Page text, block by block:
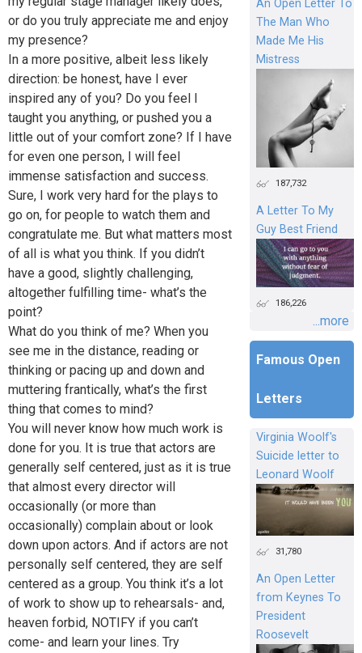
or do you truly appreciate me and enjoy
my presence?
In a more positive, albeit less likely
direction: be honest, have I ever
inspired any of you? Do you feel I
taught you anything, or pushed you a
little out of your comfort zone? If I have
for even one person, I will feel
immense satisfaction and success.
Sure, I work very hard for the plays to
go on, for people to watch them and
congratulate me. But what matters most
of all is what you think. If you didn’t
have a good, slightly challenging,
altogether fulfilling time- what’s the
point?
What do you think of me? When you
see me in the distance, reading or
thinking or pacing up and down and
muttering frantically, what’s the first
thing that comes to mind?
You will never know how much work is
done for you. It is true that actors are
generally self centered, just as it is true
that almost every director will
occasionally (or more than
occasionally) complain about or look
down upon actors. And if actors are not
personally self centered, they are self
centered as a group. You think it’s a lot
of work to show up to rehearsals- and,
heaven forbid, NOTIFY if you can’t
come- and learn your lines. Try
An Open Letter To
The Man Who
Made Me His
Mistress
187,732
A Letter To My
Guy Best Friend
186,226
...more
Famous Open
Letters
Virginia Woolf's
Suicide letter to
Leonard Woolf
31,780
An Open Letter
from Keynes To
President
Roosevelt